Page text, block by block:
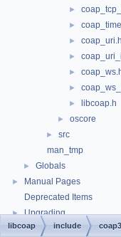
►
►
► coap_uri.h
►
►
►
► libcoap.h
► oscore
►
src
man_tmp
► Globals
►
Manual Pages
Deprecated Items
► Upgrading
libcoap include coap3